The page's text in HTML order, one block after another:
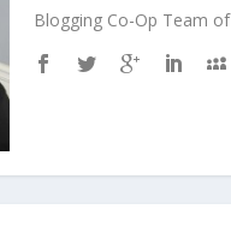
Blogging Co-Op Team